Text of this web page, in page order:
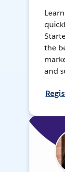
the
and